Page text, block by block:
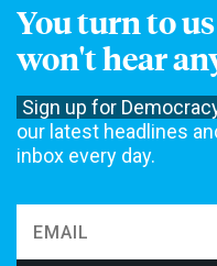
You turn to
won't hear
Sign up for
our latest headlines
inbox every day.
Get Email Updates
not accept funding from
agencies. We rely on